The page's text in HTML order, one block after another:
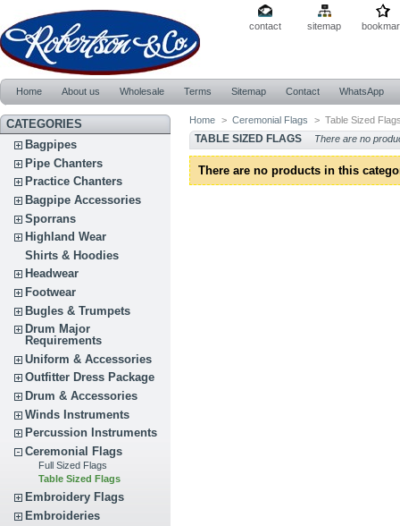
contact sitemap
Home About us Wholesale Terms Sitemap Contact WhatsApp
CATEGORIES
Bagpipes
Pipe Chanters
Practice Chanters
Bagpipe Accessories
Sporrans
Highland Wear
Shirts & Hoodies
Headwear
Footwear
Bugles & Trumpets
Drum Major
Requirements
Uniform & Accessories
Outfitter Dress Package
Drum & Accessories
Winds Instruments
Percussion Instruments
Ceremonial Flags
Full Sized Flags
Table Sized Flags
Embroidery Flags
Embroideries
Home > Ceremonial Flags > Table Sized
TABLE SIZED FLAGS There are no
There are no products in this